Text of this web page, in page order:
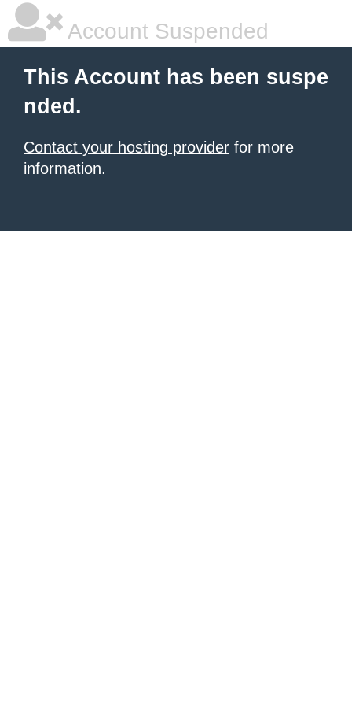
Account Suspended
This Account has been suspe
nded.
Contact your hosting provider for more
information.